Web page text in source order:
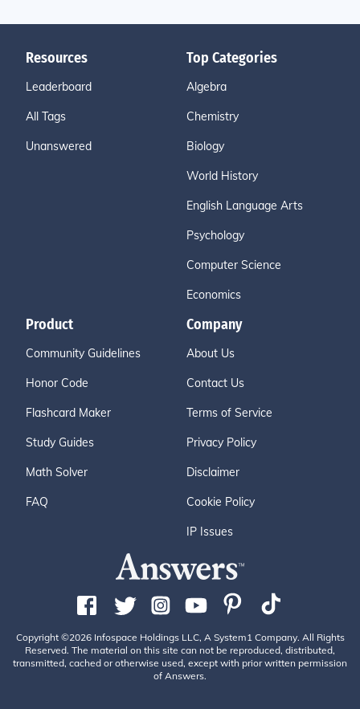
Resources
Leaderboard
All Tags
Unanswered
Top Categories
Algebra
Chemistry
Biology
World History
English Language Arts
Psychology
Computer Science
Economics
Product
Community Guidelines
Honor Code
Flashcard Maker
Study Guides
Math Solver
FAQ
Company
About Us
Contact Us
Terms of Service
Privacy Policy
Disclaimer
Cookie Policy
IP Issues
Copyright ©2026 Infospace Holdings LLC, A System1 Company. All Rights
Reserved. The material on this site can not be reproduced, distributed,
transmitted, cached or otherwise used, except with prior written permission
of Answers.